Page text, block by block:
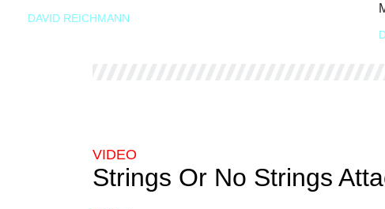
DAVID REICHMANN
VIDEO
Strings Or No Strings